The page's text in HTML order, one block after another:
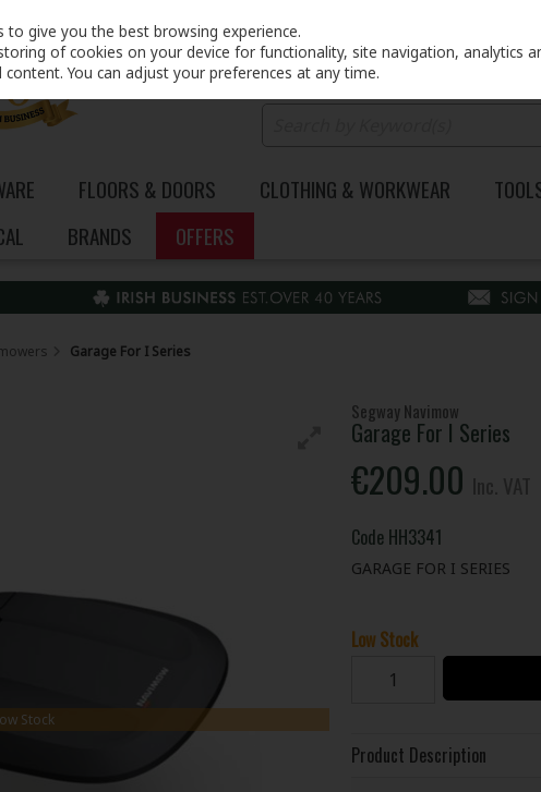
FLOORS & DOORS CLOTHING & WORKWEAR
BRANDS OFFERS
Garage For I Series
Segway Navimow
Garage For I Series
€209.00
Stock
Code HH3341
GARAGE FOR I SERIES
Low Stock
Product Description
give you the best browsing experience.
of cookies on your device for functionality, site navigation, analytics
You can adjust your preferences at any time.